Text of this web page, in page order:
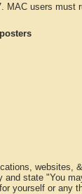
MAC users must
websites,
state "You
yourself or any